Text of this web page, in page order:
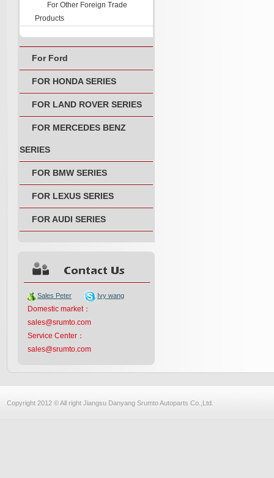
For Other Foreign Trade
Products
For Ford
FOR HONDA SERIES
FOR LAND ROVER SERIES
FOR MERCEDES BENZ
SERIES
FOR BMW SERIES
FOR LEXUS SERIES
FOR AUDI SERIES
Sales Peter Ivy wang
Domestic market：
sales@srumto.com
Service Center：
sales@srumto.com
Copyright 2012 © All right Jiangsu Danyang Srumto Autoparts Co.,Ltd.